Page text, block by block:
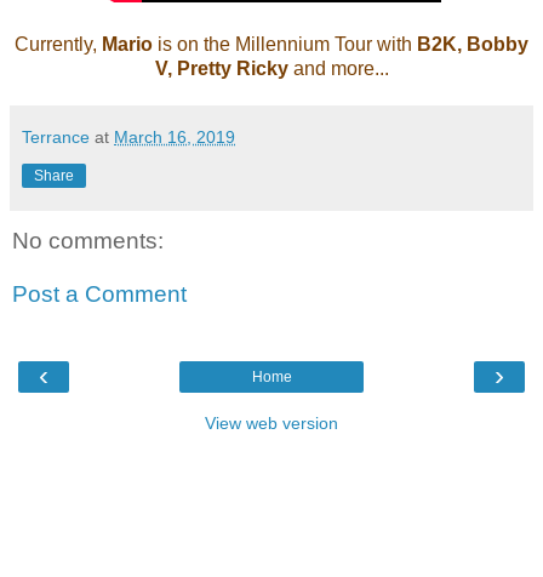
Currently, Mario is on the Millennium Tour with B2K, Bobby
V, Pretty Ricky and more...
Terrance at March 16, 2019
Share
No comments:
Post a Comment
‹ ›
Home
View web version